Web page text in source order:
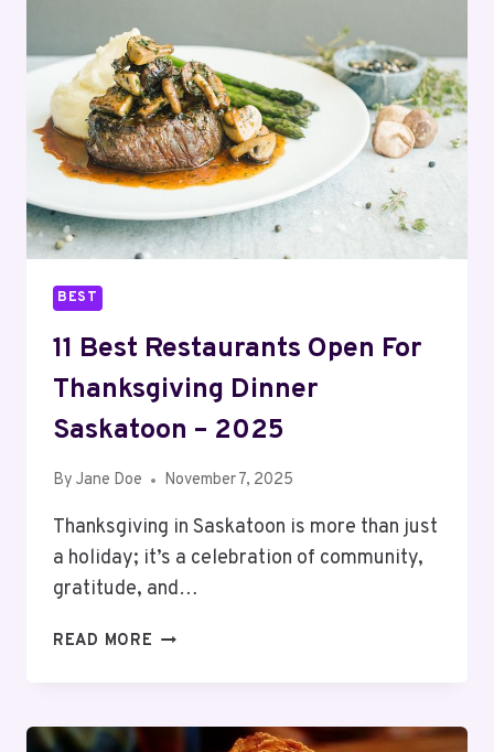
OTTAWA
–
2025
BEST
11 Best Restaurants Open For
Thanksgiving Dinner
Saskatoon – 2025
By Jane Doe November 7, 2025
Thanksgiving in Saskatoon is more than just
a holiday; it’s a celebration of community,
gratitude, and…
READ MORE 11